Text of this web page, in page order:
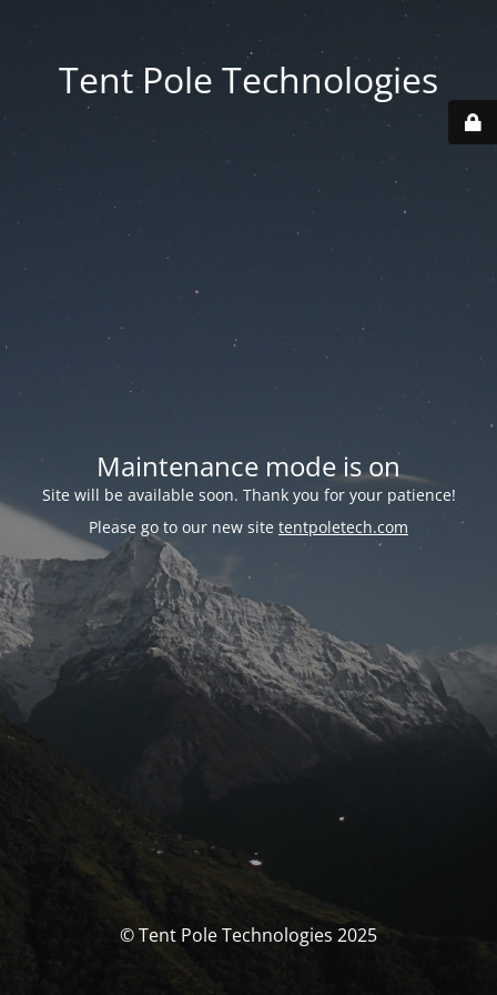
Tent Pole Technologies
Maintenance mode is on
Site will be available soon. Thank you for your patience!
Please go to our new site tentpoletech.com
© Tent Pole Technologies 2025